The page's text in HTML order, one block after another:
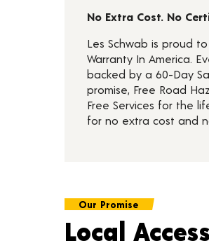
No Extra Cost. No
Les Schwab is proud
Warranty In America.
backed by a 60-Day
promise, Free Road
Free Services for the
for no extra cost and
Our Promise
Local